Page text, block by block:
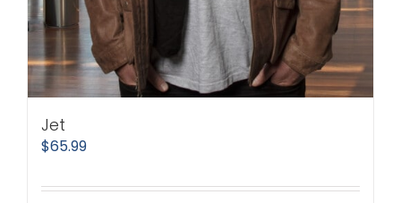
Jet
$65.99